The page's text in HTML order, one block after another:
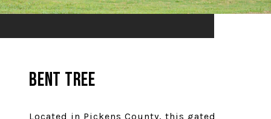
Bent Tree
Located in Pickens County, this gated